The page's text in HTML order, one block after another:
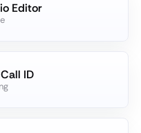
Editor
ID